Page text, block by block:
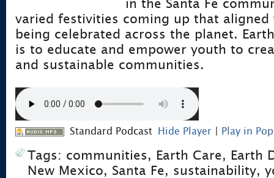
in the Santa Fe
varied festivities coming up that
being celebrated across the planet.
is to educate and empower youth to
and sustainable communities.
Standard Podcast Hide Player Play in
Tags: communities, Earth Care, Earth
New Mexico, Santa Fe, sustainability,